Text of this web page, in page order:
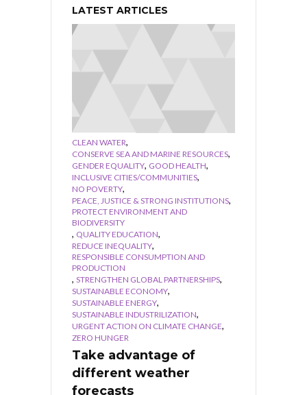
LATEST ARTICLES
CLEAN WATER,
CONSERVE SEA AND MARINE RESOURCES,
GENDER EQUALITY, GOOD HEALTH,
INCLUSIVE CITIES/COMMUNITIES,
NO POVERTY,
PEACE, JUSTICE & STRONG INSTITUTIONS,
PROTECT ENVIRONMENT AND
BIODIVERSITY
, QUALITY EDUCATION,
REDUCE INEQUALITY,
RESPONSIBLE CONSUMPTION AND
PRODUCTION
, STRENGTHEN GLOBAL PARTNERSHIPS,
SUSTAINABLE ECONOMY,
SUSTAINABLE ENERGY,
SUSTAINABLE INDUSTRILIZATION,
URGENT ACTION ON CLIMATE CHANGE,
ZERO HUNGER
Take advantage of
different weather
forecasts